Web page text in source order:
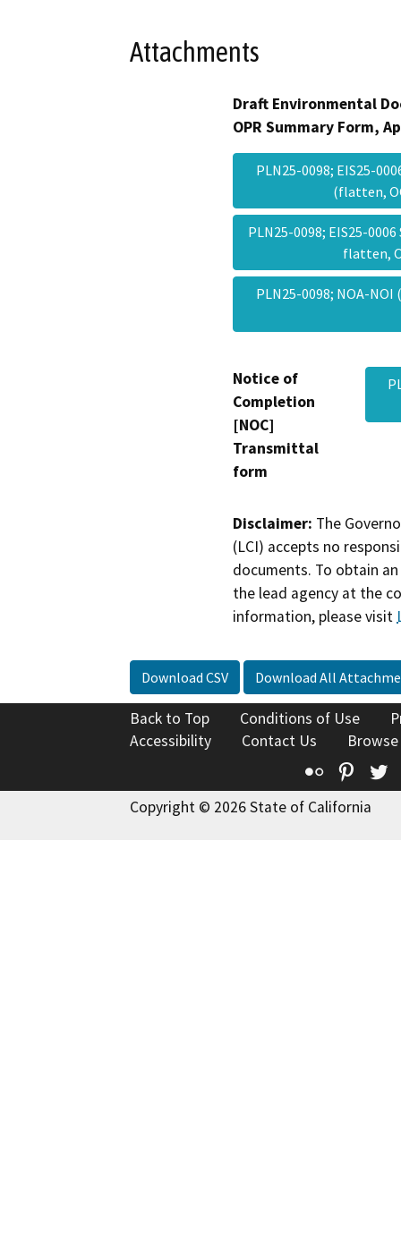
Attachments
Draft Environmental
OPR Summary Form,
PLN25-0098; EIS25-
(flatten,
PLN25-0098; EIS25-
flatten,
PLN25-0098; NOA-
Notice of
Completion
[NOC]
Transmittal
form
Disclaimer: The
(LCI) accepts no
documents. To obtain
the lead agency at the
information, please visit
Download CSV Download All
Back to Top Conditions of Use
Accessibility
Contact Us
Flickr
Copyright © 2026 State of California